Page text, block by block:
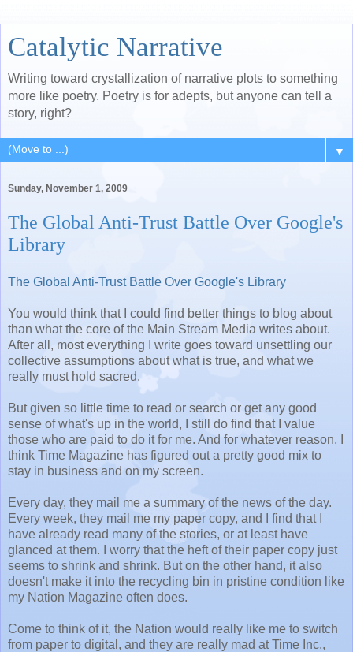
Catalytic Narrative
Writing toward crystallization of narrative plots to something
more like poetry. Poetry is for adepts, but anyone can tell a
story, right?
▼
Sunday, November 1, 2009
The Global Anti-Trust Battle Over Google's
Library
The Global Anti-Trust Battle Over Google's Library
You would think that I could find better things to blog about
than what the core of the Main Stream Media writes about.
After all, most everything I write goes toward unsettling our
collective assumptions about what is true, and what we
really must hold sacred.
But given so little time to read or search or get any good
sense of what's up in the world, I still do find that I value
those who are paid to do it for me. And for whatever reason, I
think Time Magazine has figured out a pretty good mix to
stay in business and on my screen.
Every day, they mail me a summary of the news of the day.
Every week, they mail me my paper copy, and I find that I
have already read many of the stories, or at least have
glanced at them. I worry that the heft of their paper copy just
seems to shrink and shrink. But on the other hand, it also
doesn't make it into the recycling bin in pristine condition like
my Nation Magazine often does.
Come to think of it, the Nation would really like me to switch
from paper to digital, and they are really mad at Time Inc.,